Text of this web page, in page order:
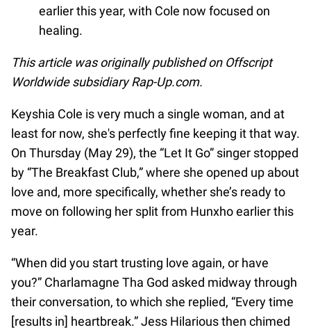
earlier this year, with Cole now focused on
healing.
This article was originally published on Offscript
Worldwide subsidiary Rap-Up.com.
Keyshia Cole is very much a single woman, and at
least for now, she's perfectly fine keeping it that way.
On Thursday (May 29), the “Let It Go” singer stopped
by “The Breakfast Club,” where she opened up about
love and, more specifically, whether she’s ready to
move on following her split from Hunxho earlier this
year.
“When did you start trusting love again, or have
you?” Charlamagne Tha God asked midway through
their conversation, to which she replied, “Every time
[results in] heartbreak.” Jess Hilarious then chimed